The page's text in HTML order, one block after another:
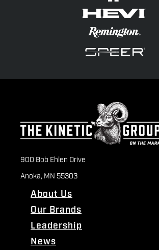
900 Bob Ehlen Drive
Anoka, MN 55303
About Us
Our Brands
Leadership
News